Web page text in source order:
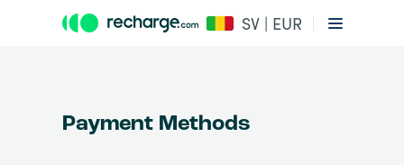
SV | EUR
Payment Methods